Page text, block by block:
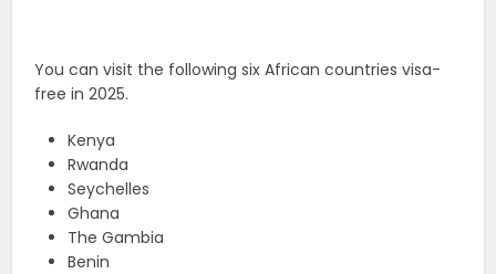
You can visit the following six African countries visa-
free in 2025.
Kenya
Rwanda
Seychelles
Ghana
The Gambia
Benin